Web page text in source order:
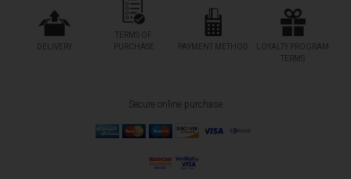
DELIVERY
TERMS OF
PURCHASE
PAYMENT METHOD
LOYALTY PROGRAM
TERMS
Secure online purchase